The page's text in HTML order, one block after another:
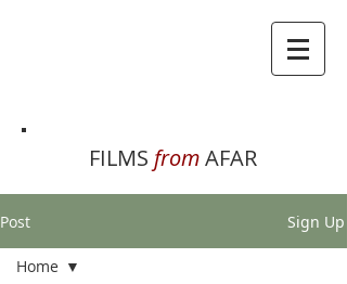
FILMS fromAFAR
Post Sign Up
Home